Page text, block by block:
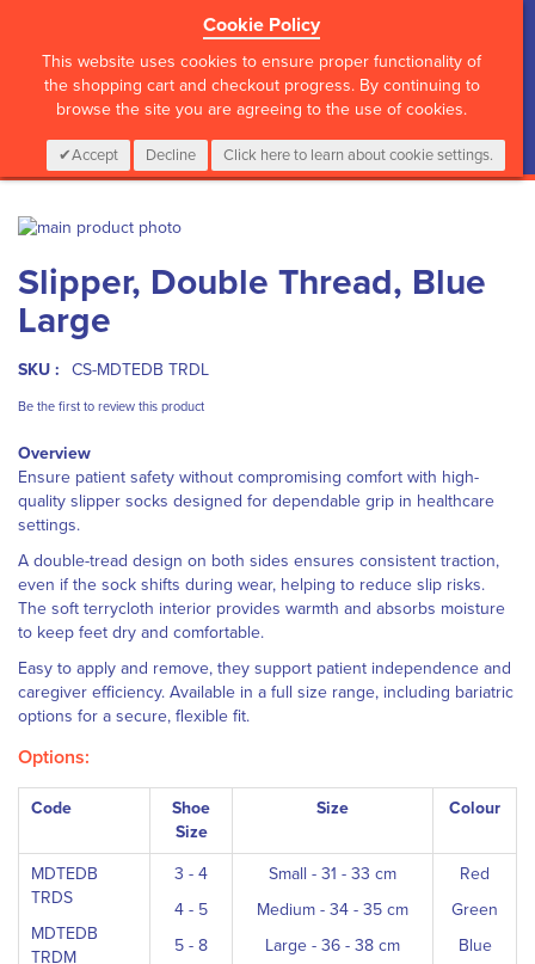
Cookie Policy
This website uses cookies to ensure proper functionality of
the shopping cart and checkout progress. By continuing to
browse the site you are agreeing to the use of cookies.
Accept Decline Click here to learn about cookie settings.
CALL :01 835 2411 My Cart
0 Items Login
Skip
the
end
images
to
the
beginning
the
gallery
Slipper, Double Thread, Blue
Large
SKU : CS-MDTEDB TRDL
Be the first to review this product
Overview
Ensure patient safety without compromising comfort with high-
quality slipper socks designed for dependable grip in healthcare
settings.
A double-tread design on both sides ensures consistent traction,
even if the sock shifts during wear, helping to reduce slip risks.
The soft terrycloth interior provides warmth and absorbs moisture
to keep feet dry and comfortable.
Easy to apply and remove, they support patient independence and
caregiver efficiency. Available in a full size range, including bariatric
options for a secure, flexible fit.
Options:
Code
Shoe
Size
Size Colour
MDTEDB
TRDS
MDTEDB
TRDM
3 - 4
4 - 5
5 - 8
Small - 31 - 33 cm
Medium - 34 - 35 cm
Large - 36 - 38 cm
Red
Green
Blue